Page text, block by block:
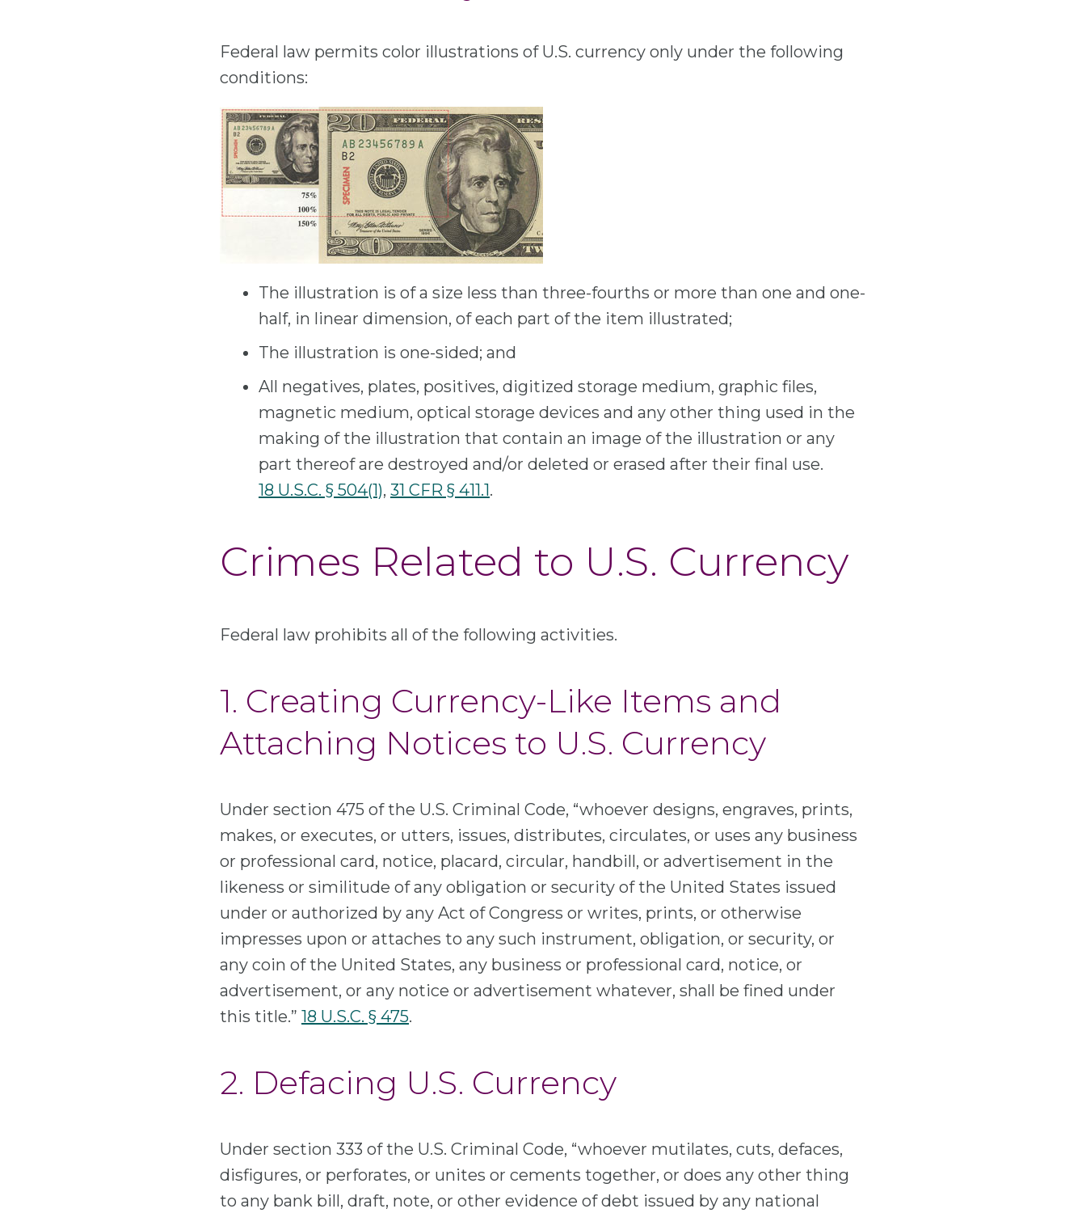
Federal law permits color illustrations of U.S. currency only under the following
conditions:
The illustration is of a size less than three-fourths or more than one and one-
half, in linear dimension, of each part of the item illustrated;
The illustration is one-sided; and
All negatives, plates, positives, digitized storage medium, graphic files,
magnetic medium, optical storage devices and any other thing used in the
making of the illustration that contain an image of the illustration or any
part thereof are destroyed and/or deleted or erased after their final use.
18 U.S.C. § 504(1), 31 CFR § 411.1.
Crimes Related to U.S. Currency
Federal law prohibits all of the following activities.
1. Creating Currency-Like Items and
Attaching Notices to U.S. Currency
Under section 475 of the U.S. Criminal Code, “whoever designs, engraves, prints,
makes, or executes, or utters, issues, distributes, circulates, or uses any business
or professional card, notice, placard, circular, handbill, or advertisement in the
likeness or similitude of any obligation or security of the United States issued
under or authorized by any Act of Congress or writes, prints, or otherwise
impresses upon or attaches to any such instrument, obligation, or security, or
any coin of the United States, any business or professional card, notice, or
advertisement, or any notice or advertisement whatever, shall be fined under
this title.” 18 U.S.C. § 475.
2. Defacing U.S. Currency
Under section 333 of the U.S. Criminal Code, “whoever mutilates, cuts, defaces,
disfigures, or perforates, or unites or cements together, or does any other thing
to any bank bill, draft, note, or other evidence of debt issued by any national